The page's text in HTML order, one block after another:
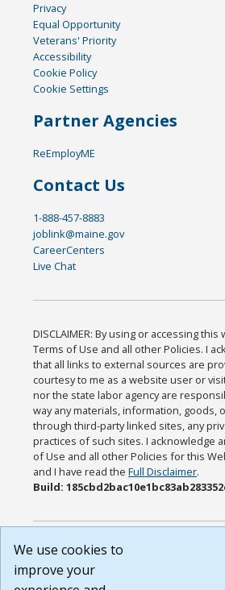
Privacy
Equal Opportunity
Veterans' Priority
Accessibility
Cookie Policy
Cookie Settings
Partner Agencies
ReEmployME
Contact Us
1-888-457-8883
joblink@maine.gov
CareerCenters
Live Chat
DISCLAIMER: By using or accessing
Terms of Use and all other Policies. I
that all links to external sources are
courtesy to me as a website user or
nor the state labor agency are
way any materials, information, goods,
through third-party linked sites, any
practices of such sites. I acknowledge
of Use and all other Policies for this
and I have read theFull Disclaimer.
Build:
We use cookies to
improve your